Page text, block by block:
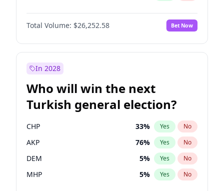
Total Volume: $26,252.58 Bet Now
In 2028
Who will win the next
Turkish general election?
CHP 33% Yes No
AKP 76% Yes No
DEM 5% Yes No
MHP 5% Yes No